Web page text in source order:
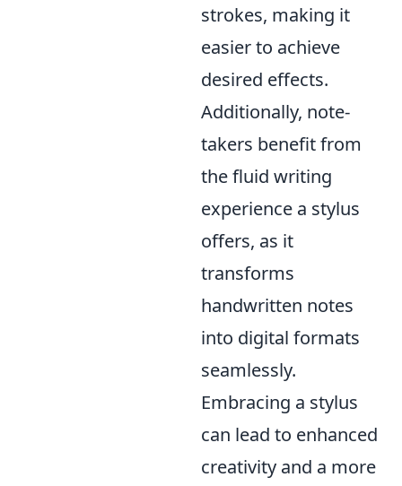
strokes, making it
easier to achieve
desired effects.
Additionally, note-
takers benefit from
the fluid writing
experience a stylus
offers, as it
transforms
handwritten notes
into digital formats
seamlessly.
Embracing a stylus
can lead to enhanced
creativity and a more